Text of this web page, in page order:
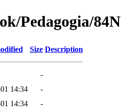
Pedagogia/
Size Description
-
14:34
-
14:34
-